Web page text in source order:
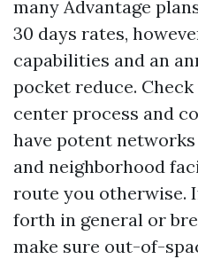
many Advantage
30 days rates,
capabilities and an
pocket reduce.
center process and
have potent
and neighborhood
route you otherwise.
forth in general or
make sure out-of-